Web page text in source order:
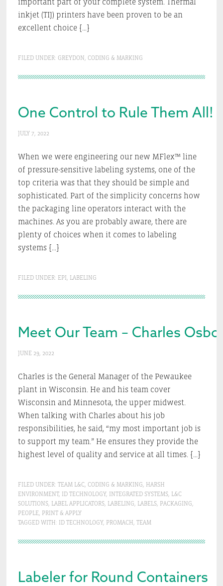
inkjet (TIJ) printers have been proven to be an
excellent choice […]
FILED UNDER: GREYDON, CODING & MARKING
One Control to Rule Them All!
JULY 7, 2022
When we were engineering our new MFlex™ line
of pressure-sensitive labeling systems, one of the
top criteria was that they should be simple and
sophisticated. Part of the simplicity concerns how
the packaging line operators interact with the
machines. As you are probably aware, there are
plenty of choices when it comes to labeling
systems […]
FILED UNDER: EPI, LABELING
Meet Our Team – Charles
JUNE 29, 2022
Charles is the General Manager of the Pewaukee
plant in Wisconsin. He and his team cover
Wisconsin and Minnesota, the upper midwest.
When talking with Charles about his job
responsibilities, he said, “my most important job is
to support my team.” He ensures they provide the
highest level of quality and service at all times. […]
FILED UNDER: TEAM L&C, CODING & MARKING, HARSH
ENVIRONMENT, ID TECHNOLOGY, INTEGRATED SYSTEMS, L&C
SOLUTIONS, LABEL APPLICATORS, LABELING, LABELS, PACKAGING,
PEOPLE, PRINT & APPLY
TAGGED WITH: ID TECHNOLOGY, PROMACH, TEAM
Labeler for Round Containers